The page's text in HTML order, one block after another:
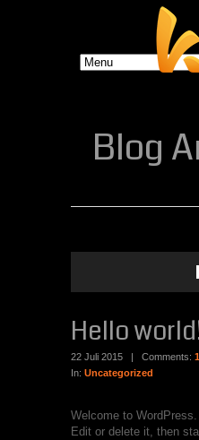
Blog
Hello
22 Juli 2015 | Comments: 1
In: Uncategorized
Welcome to
Edit or delete it, then